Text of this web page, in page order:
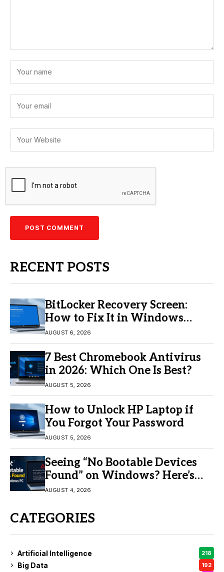
RECENT POSTS
BitLocker Recovery Screen:
How to Fix It in Windows
11/10
AUGUST 6, 2026
7 Best Chromebook Antivirus
in 2026: Which One Is Best?
AUGUST 5, 2026
How to Unlock HP Laptop if
You Forgot Your Password
AUGUST 5, 2026
Seeing “No Bootable Devices
Found” on Windows? Here’s
the Fix
AUGUST 4, 2026
CATEGORIES
Artificial Intelligence 218
Big Data 192